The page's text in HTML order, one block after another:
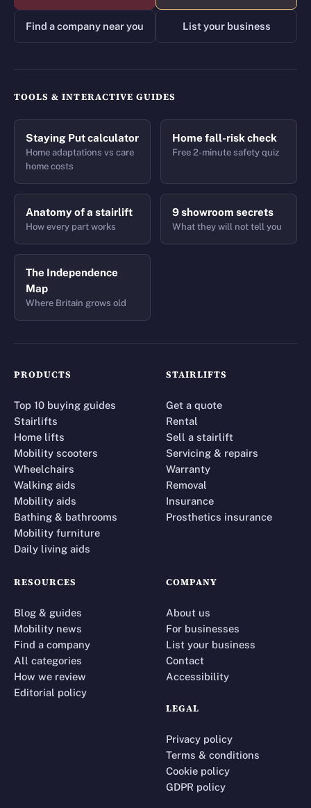
Find a company near you List your business
TOOLS & INTERACTIVE GUIDES
Staying Put calculator
Home adaptations vs care
home costs
Home fall-risk check
Free 2-minute safety quiz
Anatomy of a stairlift
How every part works
9 showroom secrets
What they will not tell you
The Independence
Map
Where Britain grows old
PRODUCTS
Top 10 buying guides
Stairlifts
Home lifts
Mobility scooters
Wheelchairs
Walking aids
Mobility aids
Bathing & bathrooms
Mobility furniture
Daily living aids
STAIRLIFTS
Get a quote
Rental
Sell a stairlift
Servicing & repairs
Warranty
Removal
Insurance
Prosthetics insurance
RESOURCES
Blog & guides
Mobility news
Find a company
All categories
How we review
Editorial policy
COMPANY
About us
For businesses
List your business
Contact
Accessibility
LEGAL
Privacy policy
Terms & conditions
Cookie policy
GDPR policy